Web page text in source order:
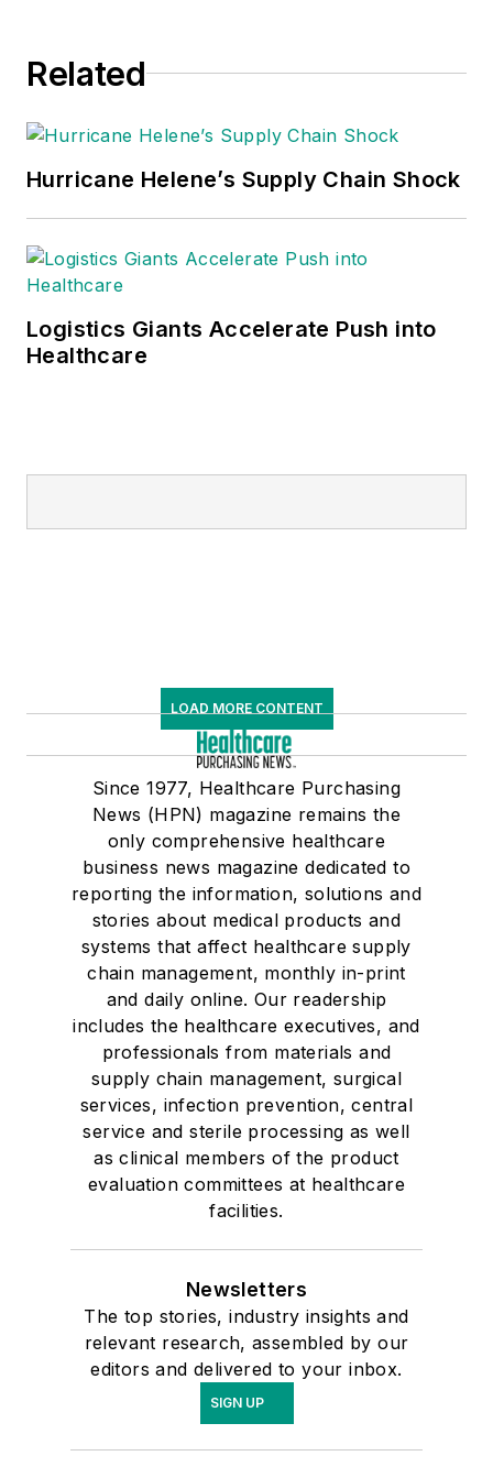
Related
Hurricane Helene’s Supply Chain Shock
Logistics Giants Accelerate Push into
Healthcare
LOAD MORE CONTENT
Since 1977, Healthcare Purchasing
News (HPN) magazine remains the
only comprehensive healthcare
business news magazine dedicated to
reporting the information, solutions and
stories about medical products and
systems that affect healthcare supply
chain management, monthly in-print
and daily online. Our readership
includes the healthcare executives, and
professionals from materials and
supply chain management, surgical
services, infection prevention, central
service and sterile processing as well
as clinical members of the product
evaluation committees at healthcare
facilities.
Newsletters
The top stories, industry insights and
relevant research, assembled by our
editors and delivered to your inbox.
SIGN UP